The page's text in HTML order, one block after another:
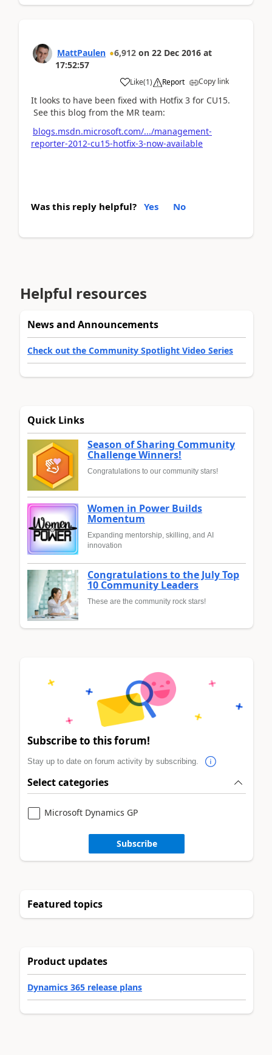
MattPaulen 6,912 on 22 Dec 2016 at
17:52:57
Like(1) Report Copy link
It looks to have been fixed with Hotfix 3 for CU15.
See this blog from the MR team:
blogs.msdn.microsoft.com/.../management-
reporter-2012-cu15-hotfix-3-now-available
Was this reply helpful? Yes No
Helpful resources
News and Announcements
Check out the Community Spotlight Video Series
Quick Links
Season of Sharing Community
Challenge Winners!
Congratulations to our community stars!
Women in Power Builds
Momentum
Expanding mentorship, skilling, and AI
innovation
Congratulations to the July Top
10 Community Leaders
These are the community rock stars!
Subscribe to this forum!
Stay up to date on forum activity by subscribing.
Select categories
Microsoft Dynamics GP
Subscribe
Featured topics
Product updates
Dynamics 365 release plans